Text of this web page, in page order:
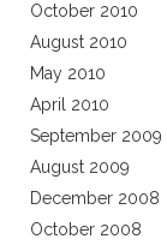
October 2010
August 2010
May 2010
April 2010
September 2009
August 2009
December 2008
October 2008